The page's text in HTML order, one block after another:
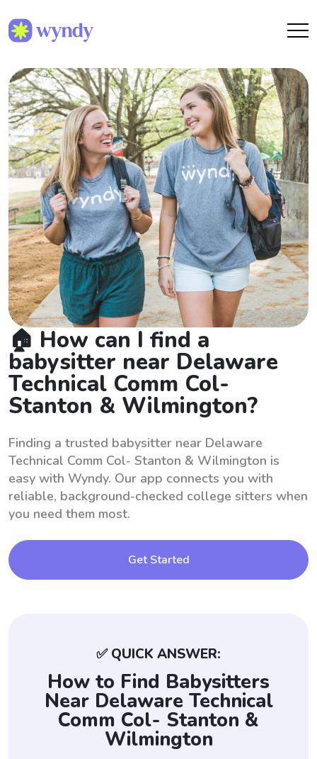
🏠 How can I find a
babysitter near Delaware
Technical Comm Col-
Stanton & Wilmington?
Finding a trusted babysitter near Delaware
Technical Comm Col- Stanton & Wilmington is
easy with Wyndy. Our app connects you with
reliable, background-checked college sitters when
you need them most.
Get Started
✅ QUICK ANSWER:
How to Find Babysitters
Near Delaware Technical
Comm Col- Stanton &
Wilmington